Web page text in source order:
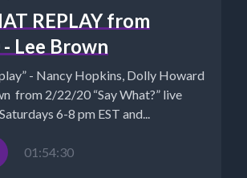
REPLAY from
Lee Brown
- Nancy Hopkins, Dolly Howard
from 2/22/20 “Say What?” live
6-8 pm EST and...
01:54:30